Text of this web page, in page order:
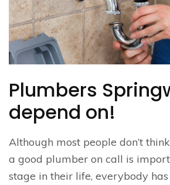
Plumbers
depend on!
Although most people don’t
a good plumber on call is
stage in their life, everybody